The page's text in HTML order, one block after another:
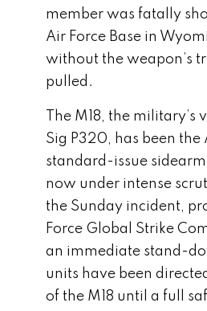
member was fatally
Air Force Base in
without the weapon’s
pulled.
The M18, the military’s
Sig P320, has been the
standard-issue
now under intense
the Sunday incident,
Force Global Strike
an immediate stand-
units have been
of the M18 until a full